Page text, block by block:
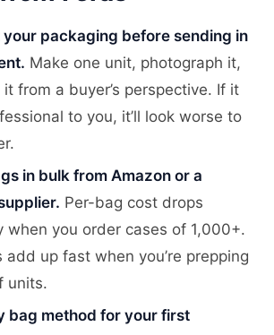
packaging before sending in
Make one unit, photograph it,
from a buyer’s perspective. If it
to you, it’ll look worse to
in bulk from Amazon or a
Per-bag cost drops
when you order cases of 1,000+.
add up fast when you’re prepping
units.
bag method for your first